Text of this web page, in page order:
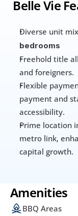
Belle Vie
Diverse unit
bedrooms
Freehold title
and foreigners.
Flexible
payment and
accessibility.
Prime location
metro link,
capital growth.
Amenities
BBQ Areas